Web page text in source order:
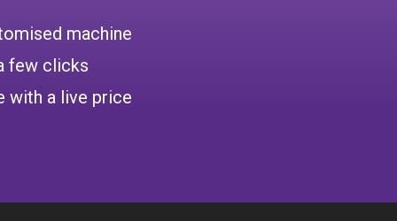
machine
few clicks
with a live price